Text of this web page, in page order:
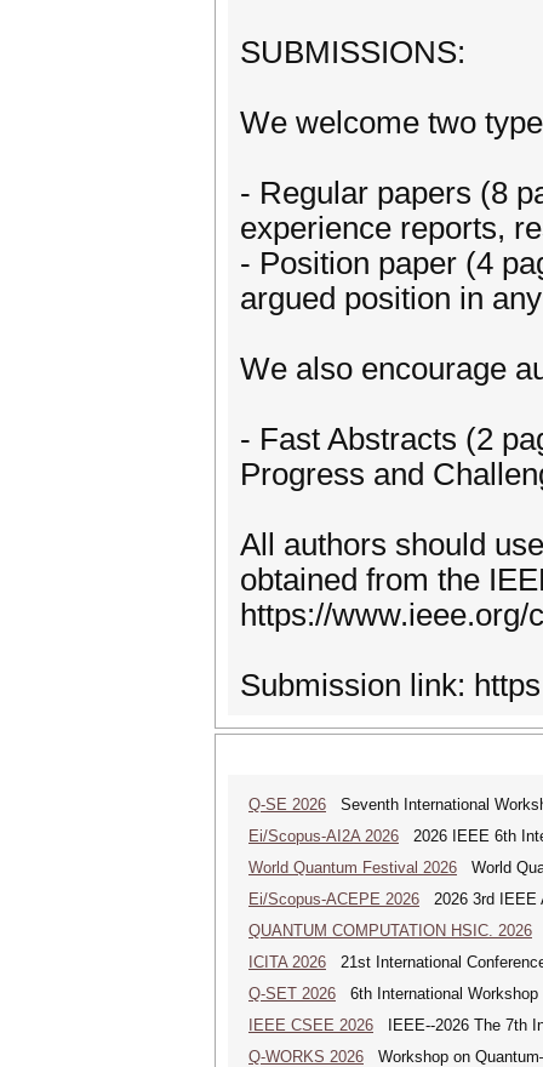
SUBMISSIONS:
We welcome two
- Regular papers (8
experience reports,
- Position paper (4
argued position in
We also encourage
- Fast Abstracts (2
Progress and
All authors should
obtained from the
https://
Submission link:
Q-SE 2026 Seventh International
Ei/Scopus-AI2A 2026 2026 IEEE 6th
World Quantum Festival 2026 World
Ei/Scopus-ACEPE 2026 2026 3rd IEEE
QUANTUM COMPUTATION HSIC. 2026
ICITA 2026 21st International
Q-SET 2026 6th International Workshop
IEEE CSEE 2026 IEEE--2026 The 7th
Q-WORKS 2026 Workshop on